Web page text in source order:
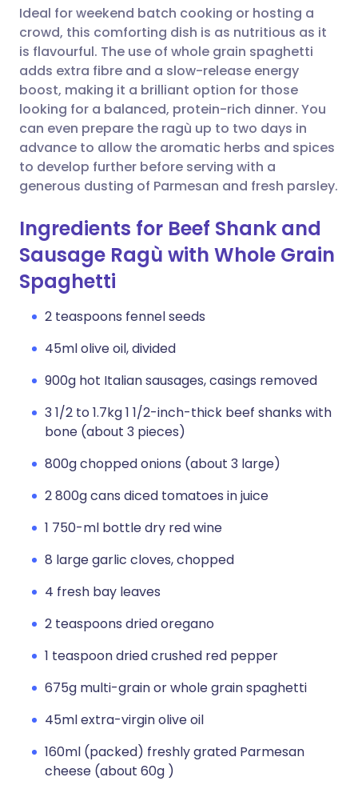
Share via WhatsApp
Copy link
🇸🇦 عربي 🇸🇪 Svenska
Ideal for weekend batch cooking or hosting a
crowd, this comforting dish is as nutritious as it
is flavourful. The use of whole grain spaghetti
adds extra fibre and a slow-release energy
boost, making it a brilliant option for those
looking for a balanced, protein-rich dinner. You
can even prepare the ragù up to two days in
advance to allow the aromatic herbs and spices
to develop further before serving with a
generous dusting of Parmesan and fresh parsley.
Ingredients for Beef Shank and
Sausage Ragù with Whole Grain
Spaghetti
2 teaspoons fennel seeds
45ml olive oil, divided
900g hot Italian sausages, casings removed
3 1/2 to 1.7kg 1 1/2-inch-thick beef shanks with
bone (about 3 pieces)
800g chopped onions (about 3 large)
2 800g cans diced tomatoes in juice
1 750-ml bottle dry red wine
8 large garlic cloves, chopped
4 fresh bay leaves
2 teaspoons dried oregano
1 teaspoon dried crushed red pepper
675g multi-grain or whole grain spaghetti
45ml extra-virgin olive oil
160ml (packed) freshly grated Parmesan
cheese (about 60g )